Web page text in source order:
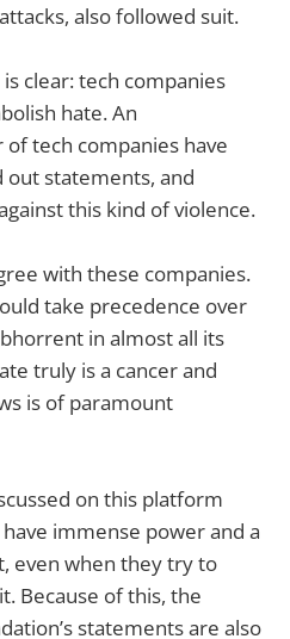
also followed suit.
clear: tech companies
hate. An
tech companies have
out statements, and
this kind of violence.
with these companies.
take precedence over
in almost all its
truly is a cancer and
is of paramount
on this platform
immense power and a
even when they try to
Because of this, the
statements are also